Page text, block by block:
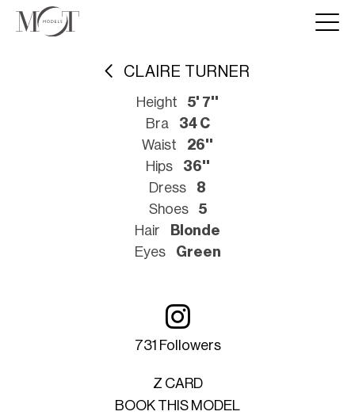
CLAIRE TURNER
Height
5' 7''
Bra
34 C
Waist
26''
Hips
36''
Dress
8
Shoes
5
Hair
Blonde
Eyes
Green
731 Followers
Z CARD
BOOK THIS MODEL